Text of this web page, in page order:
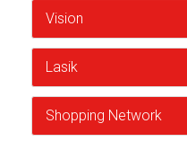
Vision
Lasik
Shopping Network